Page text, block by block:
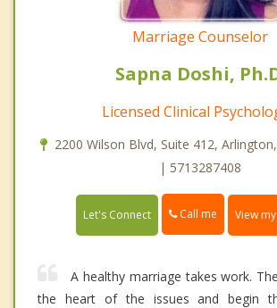
Marriage Counselor
Sapna Doshi,
Licensed Clinical
2200 Wilson Blvd, Suite 412,
| 5713287408
Let's Connect Call me View
A healthy marriage takes work.
the heart of the issues and begin